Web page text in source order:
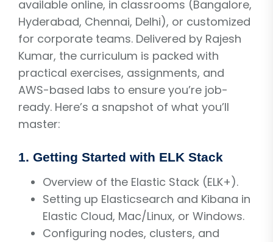
available online, in classrooms (Bangalore,
Hyderabad, Chennai, Delhi), or customized
for corporate teams. Delivered by Rajesh
Kumar, the curriculum is packed with
practical exercises, assignments, and
AWS-based labs to ensure you’re job-
ready. Here’s a snapshot of what you’ll
master:
1. Getting Started with ELK Stack
Overview of the Elastic Stack (ELK+).
Setting up Elasticsearch and Kibana in
Elastic Cloud, Mac/Linux, or Windows.
Configuring nodes, clusters, and